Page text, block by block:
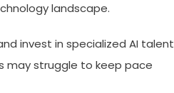
landscape.
invest in specialized AI talent
may struggle to keep pace